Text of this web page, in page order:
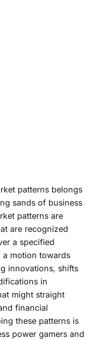
patterns belongs
sands of business
patterns are
are recognized
a specified
motion towards
innovations, shifts
in
might straight
financial
these patterns is
power gamers and